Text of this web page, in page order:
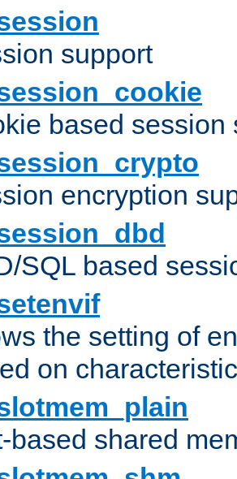
support
based session
encryption
SQL based
the setting of
on
based shared